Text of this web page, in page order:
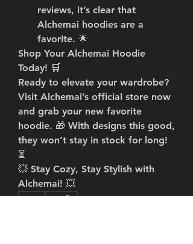
reviews, it’s clear that
Alchemai hoodies are a
favorite. 🌟
Shop Your Alchemai Hoodie
Today! 🛒
Ready to elevate your wardrobe?
Visit Alchemai’s official store now
and grab your new favorite
hoodie. 🎁 With designs this good,
they won’t stay in stock for long!
⏳
💥 Stay Cozy, Stay Stylish with
Alchemai! 💥
0